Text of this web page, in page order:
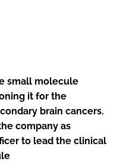
small molecule
it for the
brain cancers.
company as
to lead the clinical